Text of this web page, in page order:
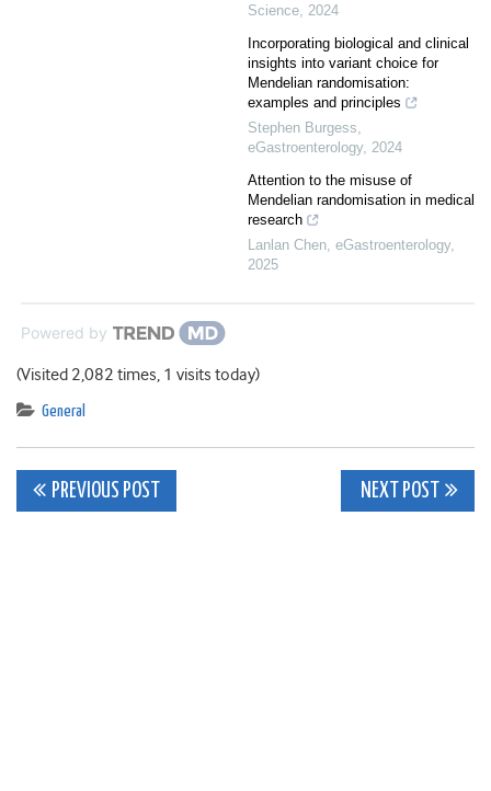
Science 2024
Incorporating biological and clinical
insights into variant choice for
Mendelian randomisation:
examples and principles
Stephen Burgess
eGastroenterology, 2024
Attention to the misuse of
Mendelian randomisation in medical
research
Lanlan Chen eGastroenterology,
2025
Powered by
(Visited 2,082 times, 1 visits today)
General
Post
PREVIOUS POST NEXT POST